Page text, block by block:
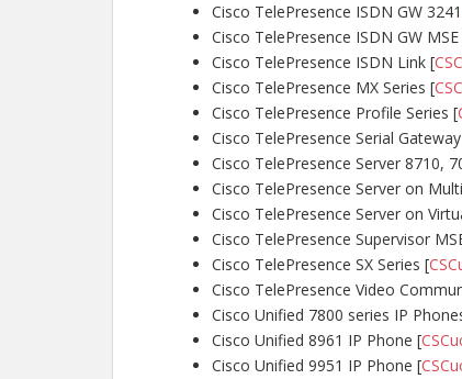
Cisco TelePresence ISDN GW
Cisco TelePresence ISDN GW
Cisco TelePresence ISDN Link [
Cisco TelePresence MX Series [
Cisco TelePresence Profile Series [
Cisco TelePresence Serial
Cisco TelePresence Server 8710,
Cisco TelePresence Server on
Cisco TelePresence Server on
Cisco TelePresence Supervisor
Cisco TelePresence SX Series [
Cisco TelePresence Video
Cisco Unified 7800 series IP
Cisco Unified 8961 IP Phone [
Cisco Unified 9951 IP Phone [